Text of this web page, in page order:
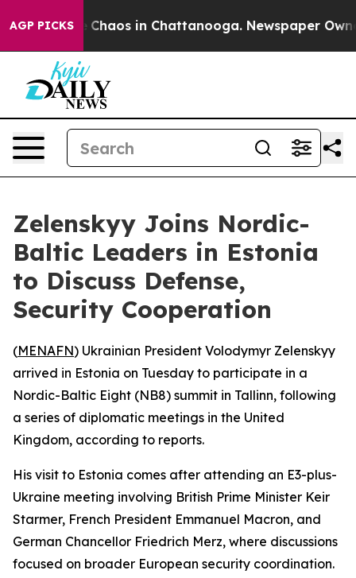
AGP PICKS
Collapse Chaos in Chattanooga. Newspaper
Zelenskyy Joins Nordic-
Baltic Leaders in Estonia
to Discuss Defense,
Security Cooperation
(MENAFN) Ukrainian President Volodymyr Zelenskyy
arrived in Estonia on Tuesday to participate in a
Nordic-Baltic Eight (NB8) summit in Tallinn, following
a series of diplomatic meetings in the United
Kingdom, according to reports.
His visit to Estonia comes after attending an E3-plus-
Ukraine meeting involving British Prime Minister Keir
Starmer, French President Emmanuel Macron, and
German Chancellor Friedrich Merz, where discussions
focused on broader European security coordination.